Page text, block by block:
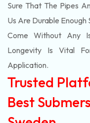
Sure That The Pipes
Us Are Durable Enough
Come Without Any
Longevity Is Vital
Application.
Trusted
Best